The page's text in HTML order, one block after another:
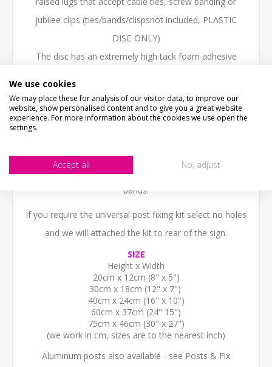
jubilee clips (ties/bands/clispsnot included, PLASTIC
DISC ONLY)
The disc has an extremely high tack foam adhesive
Not recommended for signs above 40cm
Signs above 40cm we would recommend the
3. Robust universal fixing kit come with rail applied to
the reverse of your choosen sign and 60cm metal strap
bands.
If you require the universal post fixing kit select no holes
and we will attached the kit to rear of the sign.
SIZE
Height x Width
20cm x 12cm (8" x 5")
30cm x 18cm (12" x 7")
40cm x 24cm (16" x 10")
60cm x 37cm (24" 15")
75cm x 46cm (30" x 27")
(we work in cm, sizes are to the nearest inch)
Aluminum posts also available - see Posts & Fix
We use cookies
We may place these for analysis of our visitor data, to improve our
website, show personalised content and to give you a great website
experience. For more information about the cookies we use open the
settings.
Accept all No, adjust